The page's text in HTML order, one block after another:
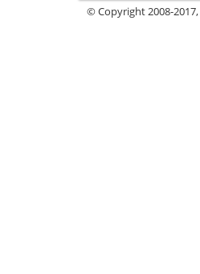
© Copyright 2008-